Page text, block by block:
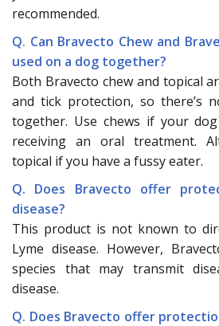
recommended.
Q. Can Bravecto Chew and
used on a dog together?
Both Bravecto chew and topical
and tick protection, so there’s
together. Use chews if your
receiving an oral treatment.
topical if you have a fussy eater.
Q. Does Bravecto offer
disease?
This product is not known to
Lyme disease. However,
species that may transmit
disease.
Q. Does Bravecto offer